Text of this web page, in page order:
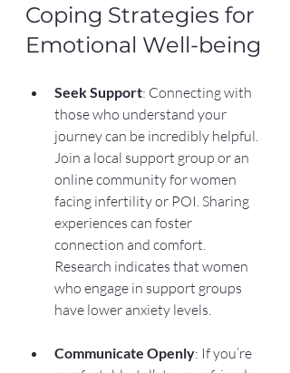
Coping Strategies for
Emotional Well-being
Seek Support: Connecting with
those who understand your
journey can be incredibly helpful.
Join a local support group or an
online community for women
facing infertility or POI. Sharing
experiences can foster
connection and comfort.
Research indicates that women
who engage in support groups
have lower anxiety levels.
Communicate Openly: If you’re